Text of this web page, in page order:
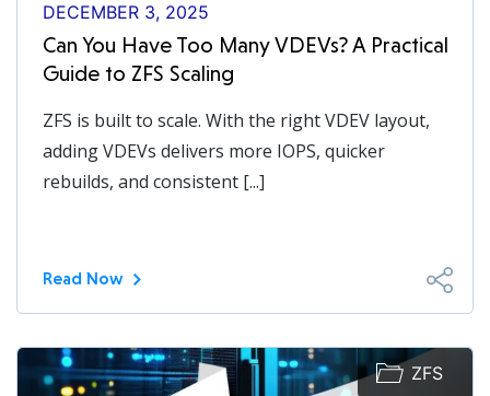
DECEMBER 3, 2025
Can You Have Too Many VDEVs? A Practical
Guide to ZFS Scaling
ZFS is built to scale. With the right VDEV layout,
adding VDEVs delivers more IOPS, quicker
rebuilds, and consistent [...]
Read Now
ZFS